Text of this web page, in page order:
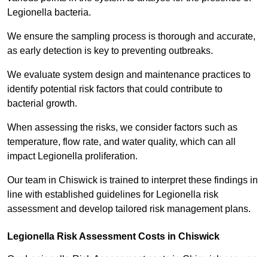
Legionella bacteria.
We ensure the sampling process is thorough and accurate,
as early detection is key to preventing outbreaks.
We evaluate system design and maintenance practices to
identify potential risk factors that could contribute to
bacterial growth.
When assessing the risks, we consider factors such as
temperature, flow rate, and water quality, which can all
impact Legionella proliferation.
Our team in Chiswick is trained to interpret these findings in
line with established guidelines for Legionella risk
assessment and develop tailored risk management plans.
Legionella Risk Assessment Costs in Chiswick